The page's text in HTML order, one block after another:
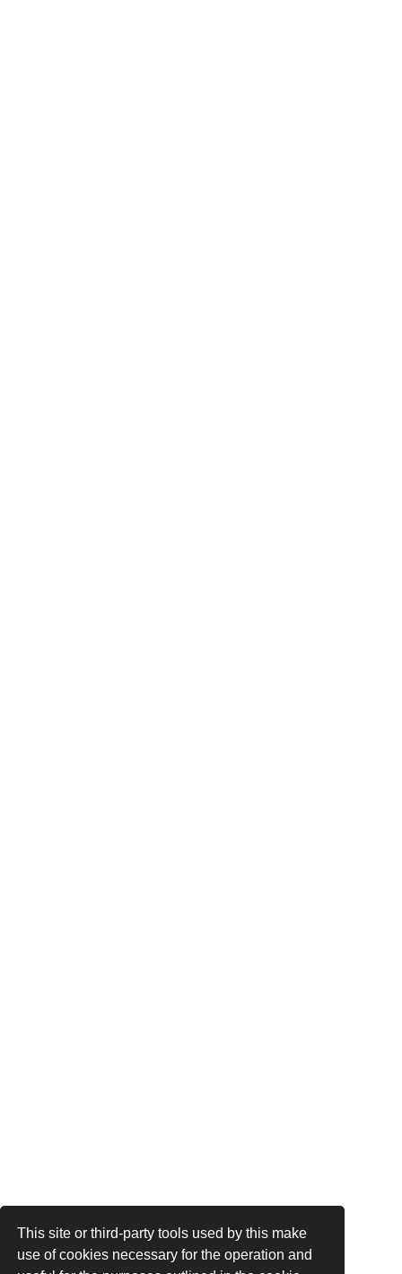
This site or third-party tools used by this make
use of cookies necessary for the operation and